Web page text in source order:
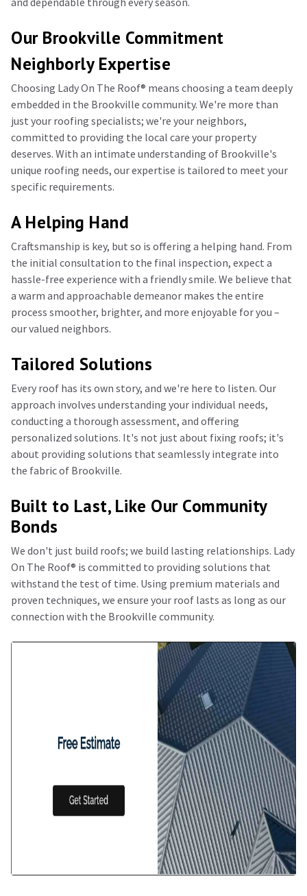
Our Brookville Commitment
Neighborly Expertise
Choosing Lady On The Roof®️ means choosing a team deeply
embedded in the Brookville community. We're more than
just your roofing specialists; we're your neighbors,
committed to providing the local care your property
deserves. With an intimate understanding of Brookville's
unique roofing needs, our expertise is tailored to meet your
specific requirements.
A Helping Hand
Craftsmanship is key, but so is offering a helping hand. From
the initial consultation to the final inspection, expect a
hassle-free experience with a friendly smile. We believe that
a warm and approachable demeanor makes the entire
process smoother, brighter, and more enjoyable for you –
our valued neighbors.
Tailored Solutions
Every roof has its own story, and we're here to listen. Our
approach involves understanding your individual needs,
conducting a thorough assessment, and offering
personalized solutions. It's not just about fixing roofs; it's
about providing solutions that seamlessly integrate into
the fabric of Brookville.
Built to Last, Like Our Community
Bonds
We don't just build roofs; we build lasting relationships. Lady
On The Roof®️ is committed to providing solutions that
withstand the test of time. Using premium materials and
proven techniques, we ensure your roof lasts as long as our
connection with the Brookville community.